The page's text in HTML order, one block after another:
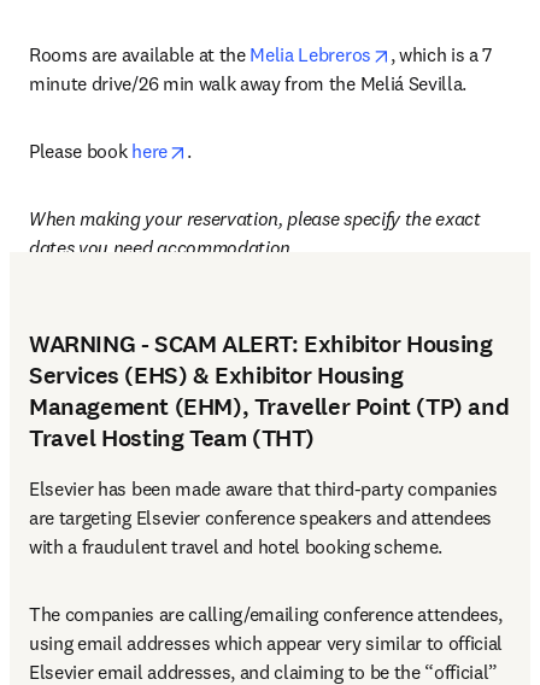
Rooms are available at the Melia Lebreros opens in new tab/
, which is a 7
minute drive/26 min walk away from the Meliá Sevilla.
Please book here opens in new tab/window
.
When making your reservation, please specify the exact
dates you need accommodation.
WARNING - SCAM ALERT: Exhibitor Housing
Services (EHS) & Exhibitor Housing
Management (EHM), Traveller Point (TP) and
Travel Hosting Team (THT)
Elsevier has been made aware that third-party companies
are targeting Elsevier conference speakers and attendees
with a fraudulent travel and hotel booking scheme.
The companies are calling/emailing conference attendees,
using email addresses which appear very similar to official
Elsevier email addresses, and claiming to be the “official”